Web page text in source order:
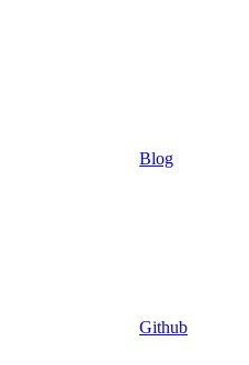
Blog
Github